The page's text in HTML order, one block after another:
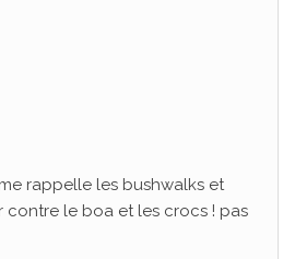
rappelle les bushwalks et
contre le boa et les crocs ! pas